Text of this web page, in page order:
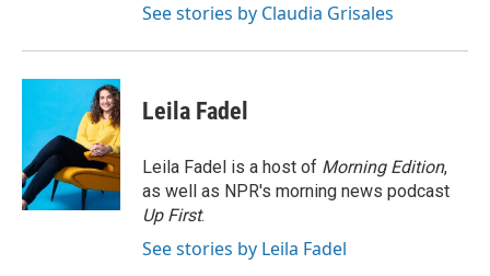
See stories by Claudia Grisales
Leila Fadel
Leila Fadel is a host of Morning Edition,
as well as NPR's morning news podcast
Up First.
See stories by Leila Fadel